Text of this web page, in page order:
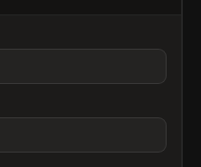
Solutions
For Product Managers